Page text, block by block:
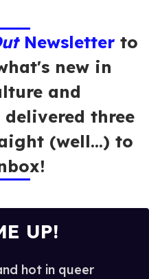
Newsletter to
new in
and
three
(well…) to
UP!
hot in queer